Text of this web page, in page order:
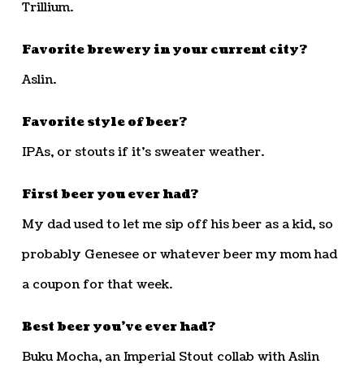
Trillium.
Favorite brewery in your current city?
Aslin.
Favorite style of beer?
IPAs, or stouts if it’s sweater weather.
First beer you ever had?
My dad used to let me sip off his beer as a kid, so
probably Genesee or whatever beer my mom had
a coupon for that week.
Best beer you’ve ever had?
Buku Mocha, an Imperial Stout collab with Aslin